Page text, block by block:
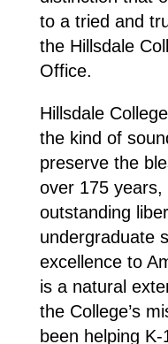
to a tried and
the Hillsdale
Office.
Hillsdale
the kind of
preserve the
over 175
outstanding
undergraduate
excellence to
is a natural
the College’s
been helping